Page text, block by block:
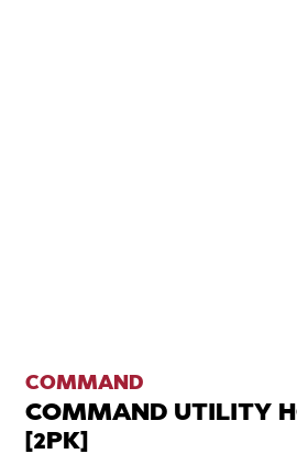
COMMAND
COMMAND UTILITY
[2PK]